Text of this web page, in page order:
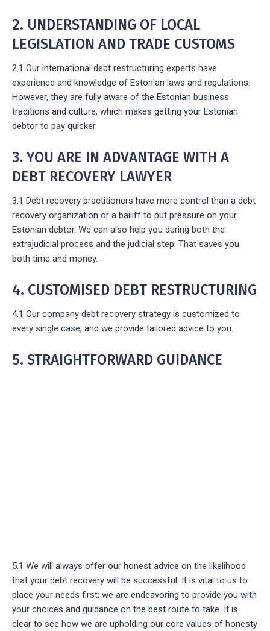
2. UNDERSTANDING OF LOCAL
LEGISLATION AND TRADE CUSTOMS
2.1 Our international debt restructuring experts have
experience and knowledge of Estonian laws and regulations.
However, they are fully aware of the Estonian business
traditions and culture, which makes getting your Estonian
debtor to pay quicker.
3. YOU ARE IN ADVANTAGE WITH A
DEBT RECOVERY LAWYER
3.1 Debt recovery practitioners have more control than a debt
recovery organization or a bailiff to put pressure on your
Estonian debtor. We can also help you during both the
extrajudicial process and the judicial step. That saves you
both time and money.
4. CUSTOMISED DEBT RESTRUCTURING
4.1 Our company debt recovery strategy is customized to
every single case, and we provide tailored advice to you.
5. STRAIGHTFORWARD GUIDANCE
5.1 We will always offer our honest advice on the likelihood
that your debt recovery will be successful. It is vital to us to
place your needs first; we are endeavoring to provide you with
your choices and guidance on the best route to take. It is
clear to see how we are upholding our core values of honesty